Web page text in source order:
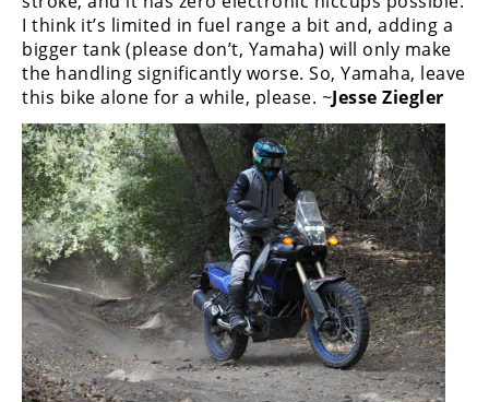
I think it’s limited in fuel range a bit and, adding a
bigger tank (please don’t, Yamaha) will only make
the handling significantly worse. So, Yamaha, leave
this bike alone for a while, please. ~Jesse Ziegler